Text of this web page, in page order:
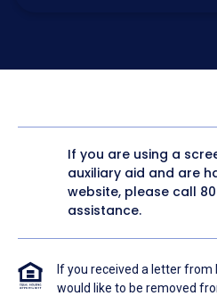
behalf to contact me at the
without providing consent by
consent to be contacted even
email address appears on a
Email list, a State or National
other Do Not Contact/Do Not
Consent Agreement.
If you are using a
auxiliary aid and are
website, please call
assistance.
If you received a letter from
would like to be removed